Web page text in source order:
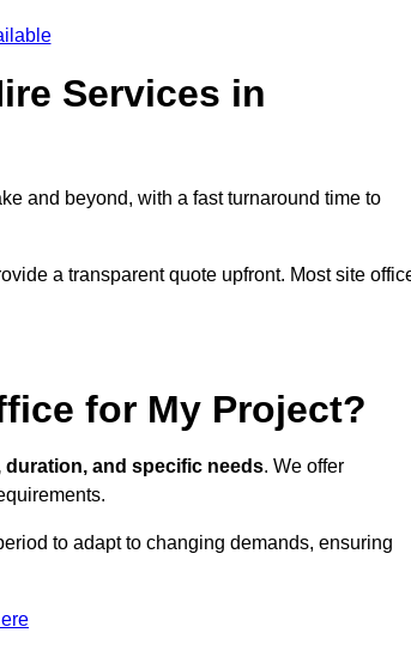
Services in
and beyond, with a fast turnaround time to
a transparent quote upfront. Most site
for My Project?
duration, and specific needs. We offer
to adapt to changing demands, ensuring